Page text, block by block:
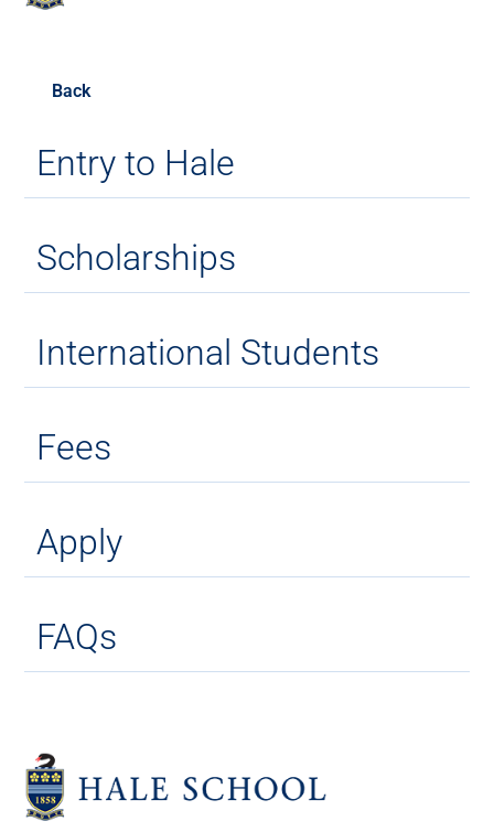
Back
Entry to Hale
Scholarships
International Students
Fees
Apply
FAQs